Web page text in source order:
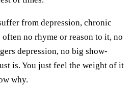
from depression, chronic
no rhyme or reason to it, no
depression, no big show-
is. You just feel the weight of it
why.